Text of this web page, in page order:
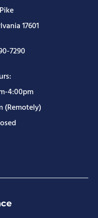
17601
7290
4:00pm
(Remotely)